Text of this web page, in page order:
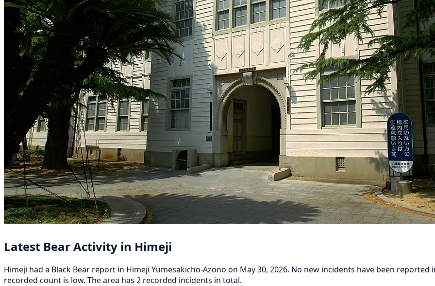
Latest Bear Activity in Himeji
Himeji had a Black Bear report in Himeji Yumesakicho-Azono on May 30, 2026. No new incidents have been
recorded count is low. The area has 2 recorded incidents in total.